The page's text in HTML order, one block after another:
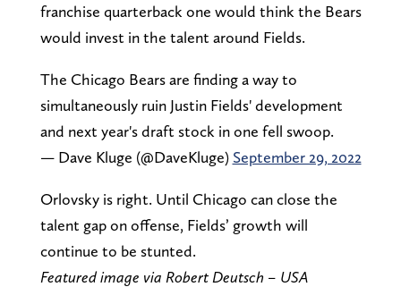
franchise quarterback one would think the Bears
would invest in the talent around Fields.
The Chicago Bears are finding a way to
simultaneously ruin Justin Fields' development
and next year's draft stock in one fell swoop.
— Dave Kluge (@DaveKluge) September 29, 2022
Orlovsky is right. Until Chicago can close the
talent gap on offense, Fields’ growth will
continue to be stunted.
Featured image via Robert Deutsch – USA